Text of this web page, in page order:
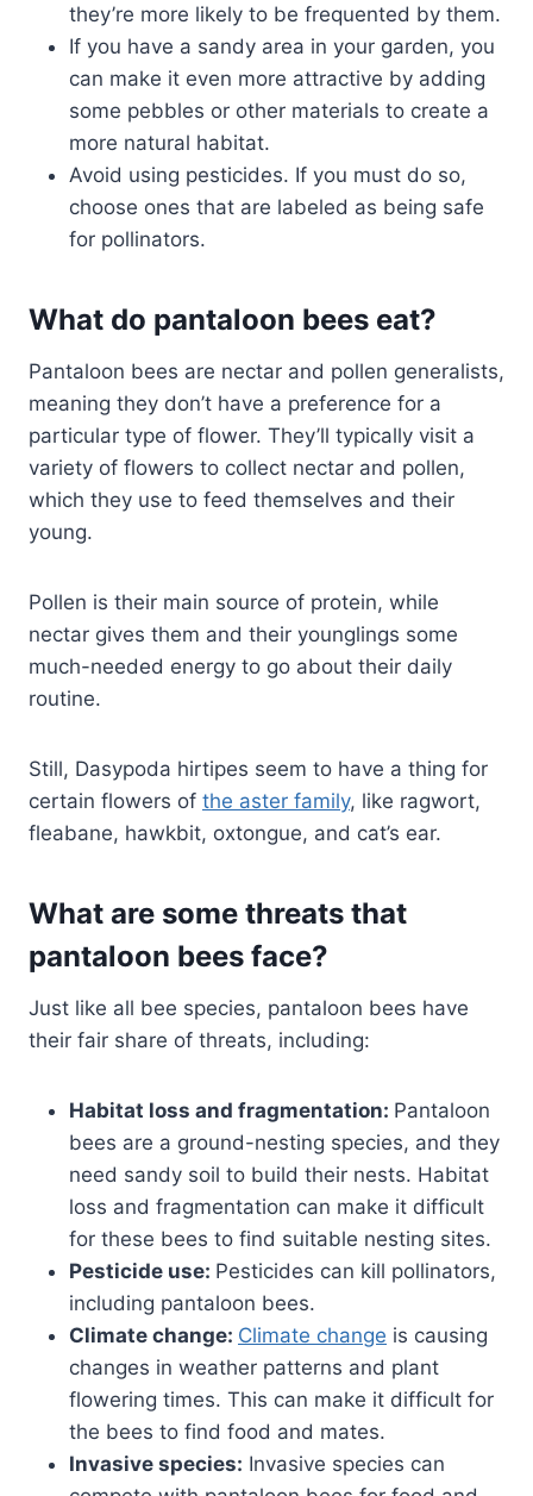
they’re more likely to be frequented by them.
If you have a sandy area in your garden, you
can make it even more attractive by adding
some pebbles or other materials to create a
more natural habitat.
Avoid using pesticides. If you must do so,
choose ones that are labeled as being safe
for pollinators.
What do pantaloon bees eat?
Pantaloon bees are nectar and pollen generalists,
meaning they don’t have a preference for a
particular type of flower. They’ll typically visit a
variety of flowers to collect nectar and pollen,
which they use to feed themselves and their
young.
Pollen is their main source of protein, while
nectar gives them and their younglings some
much-needed energy to go about their daily
routine.
Still, Dasypoda hirtipes seem to have a thing for
certain flowers of the aster family, like ragwort,
fleabane, hawkbit, oxtongue, and cat’s ear.
What are some threats that
pantaloon bees face?
Just like all bee species, pantaloon bees have
their fair share of threats, including:
Habitat loss and fragmentation: Pantaloon
bees are a ground-nesting species, and they
need sandy soil to build their nests. Habitat
loss and fragmentation can make it difficult
for these bees to find suitable nesting sites.
Pesticide use: Pesticides can kill pollinators,
including pantaloon bees.
Climate change: Climate change is causing
changes in weather patterns and plant
flowering times. This can make it difficult for
the bees to find food and mates.
Invasive species: Invasive species can